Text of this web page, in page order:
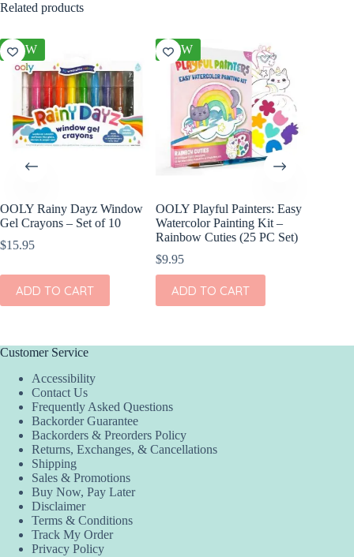
Related products
NEW
OOLY Rainy Dayz Window
Gel Crayons – Set of 10
$15.95
ADD TO CART
NEW
OOLY Playful Painters: Easy
Watercolor Painting Kit –
Rainbow Cuties (25 PC Set)
$9.95
ADD TO CART
Customer Service
Accessibility
Contact Us
Frequently Asked Questions
Backorder Guarantee
Backorders & Preorders Policy
Returns, Exchanges, & Cancellations
Shipping
Sales & Promotions
Buy Now, Pay Later
Disclaimer
Terms & Conditions
Track My Order
Privacy Policy